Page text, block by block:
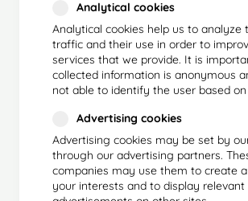
Analytical cookies
Analytical cookies help us to analyze
traffic and their use in order to
services that we provide. It is
collected information is anonymous
not able to identify the user based on
Advertising cookies
Advertising cookies may be set by
through our advertising partners.
companies may use them to create
your interests and to display relevant